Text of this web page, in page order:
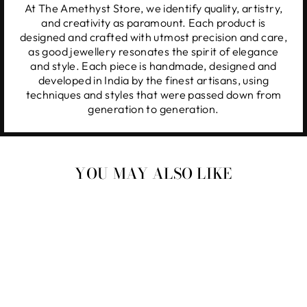
At The Amethyst Store, we identify quality, artistry,
and creativity as paramount. Each product is
designed and crafted with utmost precision and care,
as good jewellery resonates the spirit of elegance
and style. Each piece is handmade, designed and
developed in India by the finest artisans, using
techniques and styles that were passed down from
generation to generation.
YOU MAY ALSO LIKE